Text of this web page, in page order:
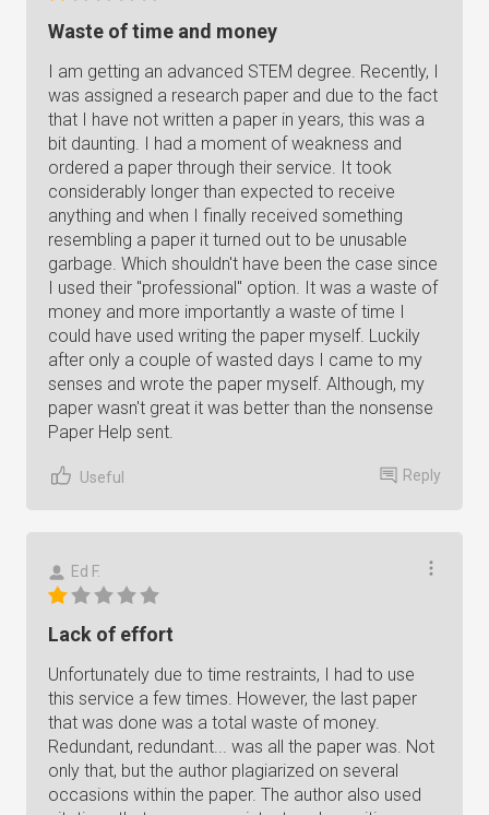
Waste of time and money
I am getting an advanced STEM degree. Recently, I
was assigned a research paper and due to the fact
that I have not written a paper in years, this was a
bit daunting. I had a moment of weakness and
ordered a paper through their service. It took
considerably longer than expected to receive
anything and when I finally received something
resembling a paper it turned out to be unusable
garbage. Which shouldn't have been the case since
I used their "professional" option. It was a waste of
money and more importantly a waste of time I
could have used writing the paper myself. Luckily
after only a couple of wasted days I came to my
senses and wrote the paper myself. Although, my
paper wasn't great it was better than the nonsense
Paper Help sent.
Useful Reply
Ed F.
Lack of effort
Unfortunately due to time restraints, I had to use
this service a few times. However, the last paper
that was done was a total waste of money.
Redundant, redundant... was all the paper was. Not
only that, but the author plagiarized on several
occasions within the paper. The author also used